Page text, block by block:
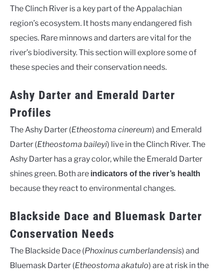
The Clinch River is a key part of the Appalachian
region’s ecosystem. It hosts many endangered fish
species. Rare minnows and darters are vital for the
river’s biodiversity. This section will explore some of
these species and their conservation needs.
Ashy Darter and Emerald Darter
Profiles
The Ashy Darter (Etheostoma cinereum) and Emerald
Darter (Etheostoma baileyi) live in the Clinch River. The
Ashy Darter has a gray color, while the Emerald Darter
shines green. Both are indicators of the river’s health
because they react to environmental changes.
Blackside Dace and Bluemask Darter
Conservation Needs
The Blackside Dace (Phoxinus cumberlandensis) and
Bluemask Darter (Etheostoma akatulo) are at risk in the